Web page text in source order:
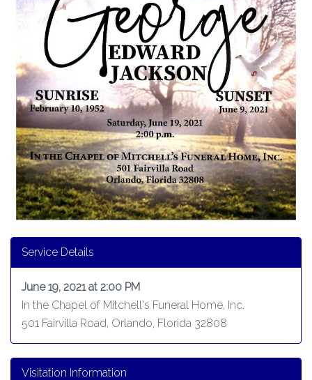
Service Details
June 19, 2021 at 2:00 PM
In the Chapel of Mitchell's Funeral Home, Inc.
501 Fairvilla Road, Orlando, Florida 32808
Visitation Information